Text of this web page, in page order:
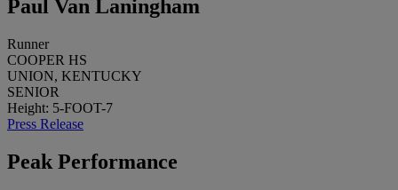
Paul Van Laningham
Runner
COOPER HS
UNION, KENTUCKY
SENIOR
Height: 5-FOOT-7
Press Release
Peak Performance